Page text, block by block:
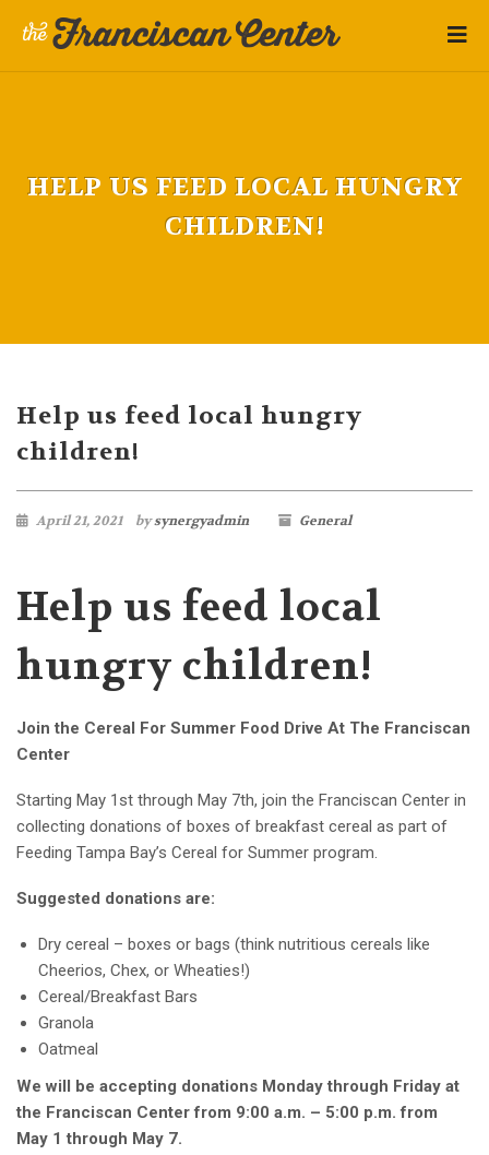
HELP US FEED LOCAL HUNGRY
CHILDREN!
Help us feed local hungry
children!
April 21, 2021 bysynergyadmin General
Help us feed local
hungry children!
Join the Cereal For Summer Food Drive At The Franciscan
Center
Starting May 1st through May 7th, join the Franciscan Center in
collecting donations of boxes of breakfast cereal as part of
Feeding Tampa Bay’s Cereal for Summer program.
Suggested donations are:
Dry cereal – boxes or bags (think nutritious cereals like
Cheerios, Chex, or Wheaties!)
Cereal/Breakfast Bars
Granola
Oatmeal
We will be accepting donations Monday through Friday at
the Franciscan Center from 9:00 a.m. – 5:00 p.m. from
May 1 through May 7.